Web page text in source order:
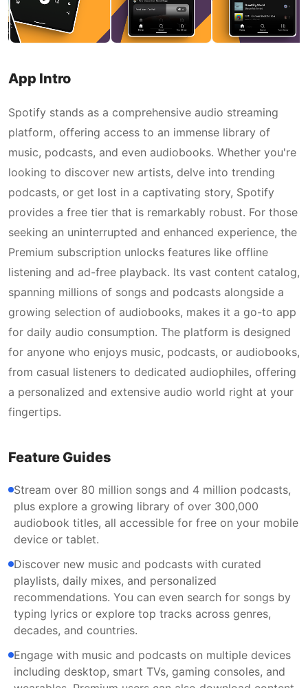
App Intro
Spotify stands as a comprehensive audio streaming
platform, offering access to an immense library of
music, podcasts, and even audiobooks. Whether you're
looking to discover new artists, delve into trending
podcasts, or get lost in a captivating story, Spotify
provides a free tier that is remarkably robust. For those
seeking an uninterrupted and enhanced experience, the
Premium subscription unlocks features like offline
listening and ad-free playback. Its vast content catalog,
spanning millions of songs and podcasts alongside a
growing selection of audiobooks, makes it a go-to app
for daily audio consumption. The platform is designed
for anyone who enjoys music, podcasts, or audiobooks,
from casual listeners to dedicated audiophiles, offering
a personalized and extensive audio world right at your
fingertips.
Feature Guides
Stream over 80 million songs and 4 million podcasts,
plus explore a growing library of over 300,000
audiobook titles, all accessible for free on your mobile
device or tablet.
Discover new music and podcasts with curated
playlists, daily mixes, and personalized
recommendations. You can even search for songs by
typing lyrics or explore top tracks across genres,
decades, and countries.
Engage with music and podcasts on multiple devices
including desktop, smart TVs, gaming consoles, and